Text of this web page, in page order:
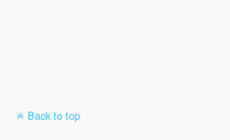
Back to top